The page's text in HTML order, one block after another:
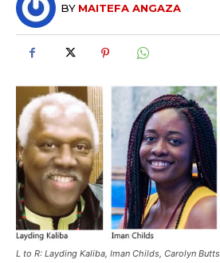
BY MAITEFA ANGAZA
L to R: Layding Kaliba, Iman Childs, Carolyn Butts